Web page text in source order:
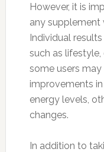
However, it is
any supplement
Individual
such as
some users
improvements
energy levels,
changes.
In addition to